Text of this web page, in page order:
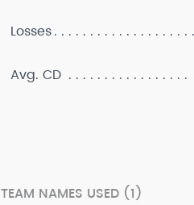
Losses
Avg. CD
TEAM NAMES USED (1)